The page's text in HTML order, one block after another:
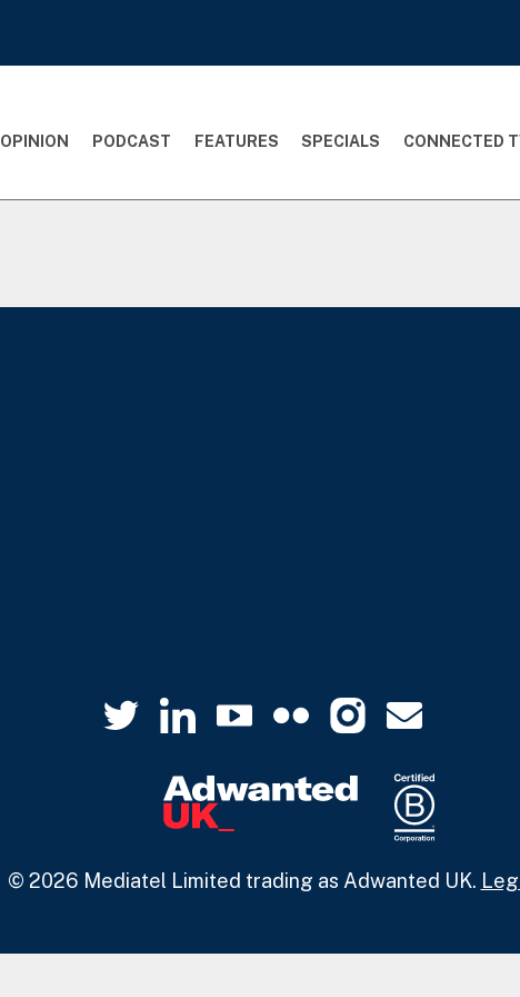
OPINION PODCAST FEATURES SPECIALS CONNECTED
© 2026 Mediatel Limited trading as Adwanted UK.